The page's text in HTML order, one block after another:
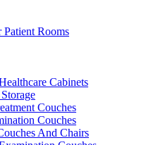
Patient Rooms
Cabinets
Couches
Couches
And Chairs